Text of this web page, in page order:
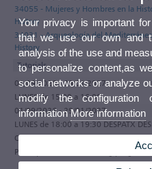
34055 - Mujeres y Hombres en la
History
34031 - Arqueología del
History
Tutorials
01/09/2026 - 29/01/2027
LUNES de 15:00 a 16:00
01/09/2026 - 29/01/2027
LUNES de 18:00 a 19:30 DESPATX
Observations
Participate in the e-tutoring
Your privacy is important
that we use our own and
analysis of the use and
to personalize content,as
social networks or analyze
modify the
informationMore information